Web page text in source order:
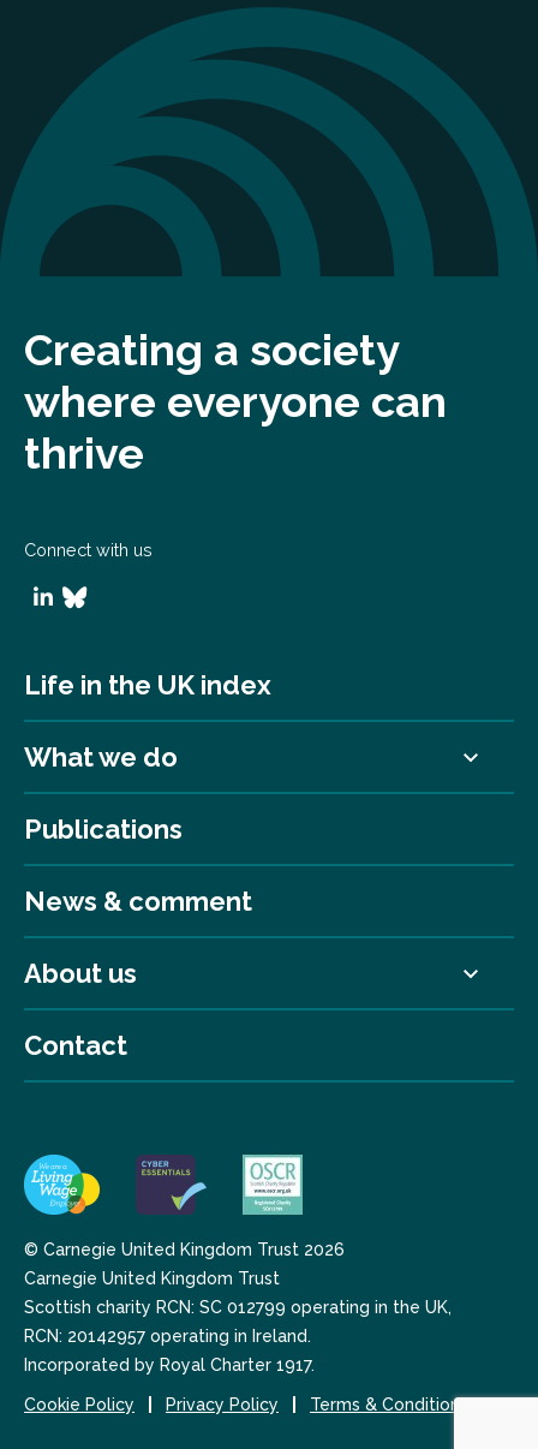
Creating a society
where everyone can
thrive
Connect with us
Life in the UK index
What we do
Publications
News & comment
About us
Contact
© Carnegie United Kingdom Trust 2026
Carnegie United Kingdom Trust
Scottish charity RCN: SC 012799 operating in the UK,
RCN: 20142957 operating in Ireland.
Incorporated by Royal Charter 1917.
Cookie Policy Privacy Policy Terms & Conditions